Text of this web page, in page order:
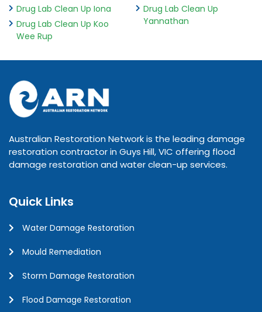
Drug Lab Clean Up Iona
Drug Lab Clean Up Koo
Wee Rup
Drug Lab Clean Up
Yannathan
Australian Restoration Network is the leading damage
restoration contractor in Guys Hill, VIC offering flood
damage restoration and water clean-up services.
Quick Links
Water Damage Restoration
Mould Remediation
Storm Damage Restoration
Flood Damage Restoration